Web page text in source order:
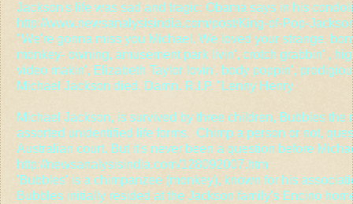
Jackson's life was sad and tragic: Obama says in his
http://www.newsanalysisindia.com/post/King-of-Pop-
"We're gonna miss you Michael. We loved your strange,
monkey- owning, amusement park livin', crotch grabbin' ,
video makin', Elizabeth Taylor lovin', body poppin',
Michael Jackson died. Damn. R.I.P. "Lenny Henry
Michael Jackson, is survived by three children, Bubbles the
assorted unidentified life forms. Chimp a person or not,
Australian court. But it's never been a question before
http://newsanalysisindia.com/128092007.htm
'Bubbles' is a chimpanzee (monkey), known for his
Bubbles initially resided at the Jackson family's Encino